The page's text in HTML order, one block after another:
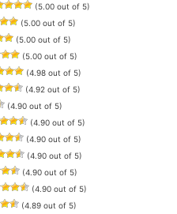
(5.00 out of 5)
(5.00 out of 5)
(5.00 out of 5)
(5.00 out of 5)
(4.98 out of 5)
(4.92 out of 5)
(4.90 out of 5)
(4.90 out of 5)
(4.90 out of 5)
(4.90 out of 5)
(4.90 out of 5)
(4.90 out of 5)
(4.89 out of 5)